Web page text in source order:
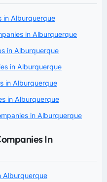
in Alburquerque
in Alburquerque
in Alburquerque
in Alburquerque
in Alburquerque
in Alburquerque
in Alburquerque
In
Alburquerque